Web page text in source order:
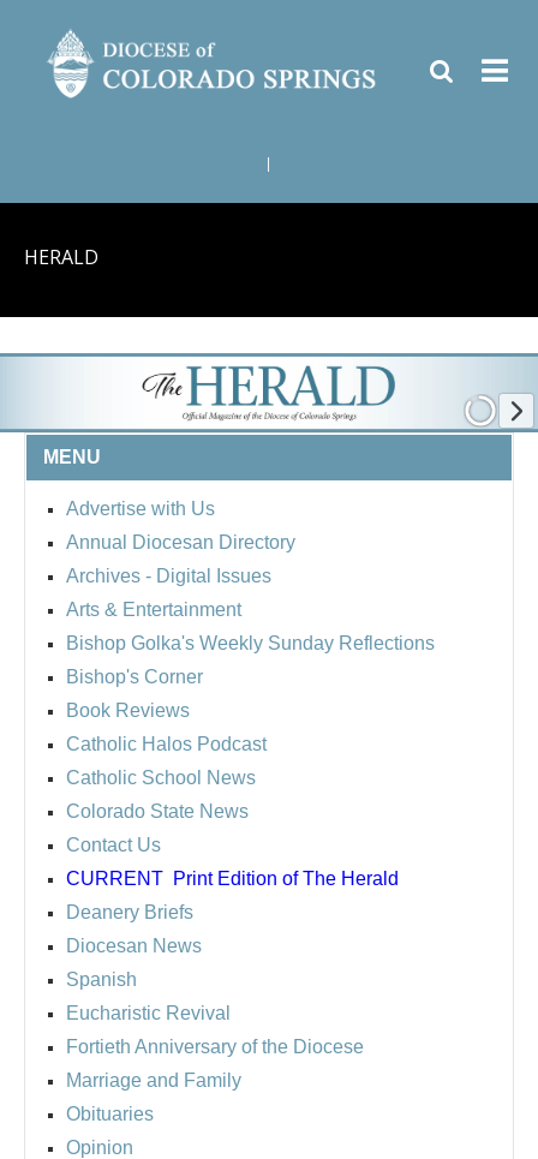
HERALD
MENU
Advertise with Us
Annual Diocesan Directory
Archives - Digital Issues
Arts & Entertainment
Bishop Golka's Weekly Sunday Reflections
Bishop's Corner
Book Reviews
Catholic Halos Podcast
Catholic School News
Colorado State News
Contact Us
CURRENT Print Edition of The Herald
Deanery Briefs
Diocesan News
Spanish
Eucharistic Revival
Fortieth Anniversary of the Diocese
Marriage and Family
Obituaries
Opinion